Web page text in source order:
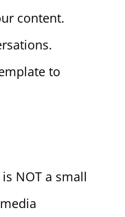
content.
to
NOT a small